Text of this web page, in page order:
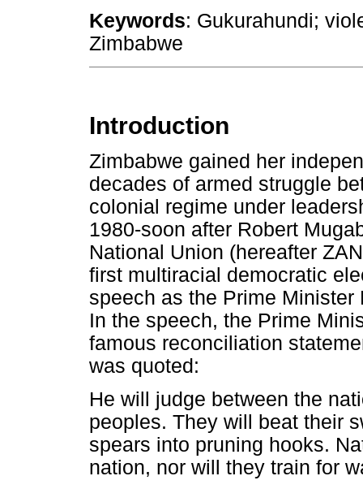
Keywords: Gukurahundi;
Zimbabwe
Introduction
Zimbabwe gained her
decades of armed struggle
colonial regime under
1980-soon after Robert
National Union (hereafter
first multiracial democratic
speech as the Prime
In the speech, the Prime
famous reconciliation
was quoted:
He will judge between the
peoples. They will beat their
spears into pruning hooks.
nation, nor will they train for